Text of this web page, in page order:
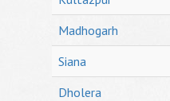
Madhogarh
Siana
Dholera